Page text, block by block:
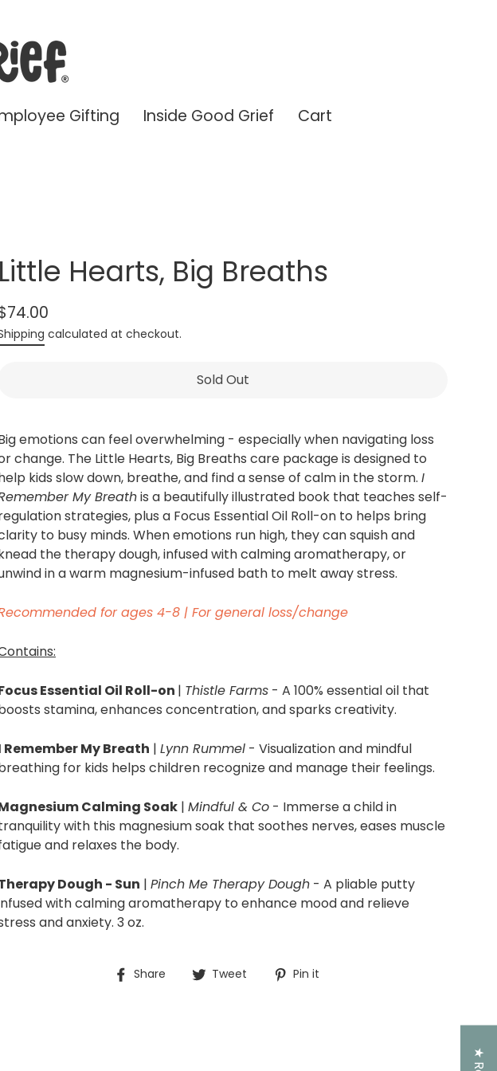
Gifting Inside Good Grief Cart
Little Hearts, Big Breaths
calculated at checkout.
Sold Out
emotions can feel overwhelming - especially when navigating loss
change. The Little Hearts, Big Breaths care package is designed to
kids slow down, breathe, and find a sense of calm in the storm. I
My Breathis a beautifully illustrated book that teaches self-
strategies, plus a Focus Essential Oil Roll-on to helps bring
to busy minds. When emotions run high, they can squish and
the therapy dough, infused with calming aromatherapy, or
in a warm magnesium-infused bath to melt away stress.
forages 4-8 | For general loss/change
Essential Oil Roll-on | Thistle Farms - A 100% essential oil that
stamina, enhances concentration, and sparks creativity.
Remember My Breath | Lynn Rummel - Visualization and mindful
for kids helps children recognize and manage their feelings.
Calming Soak | Mindful & Co - Immerse a child in
with this magnesium soak that soothes nerves, eases muscle
and relaxes the body.
Dough - Sun | Pinch Me Therapy Dough - A pliable putty
with calming aromatherapy to enhance mood and relieve
and anxiety. 3 oz.
Share
Share Tweet
TweetPin it